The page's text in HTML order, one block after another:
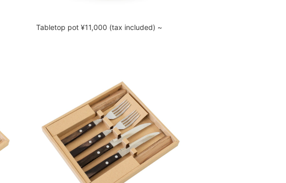
Tabletop pot ¥11,000 (tax included) ~